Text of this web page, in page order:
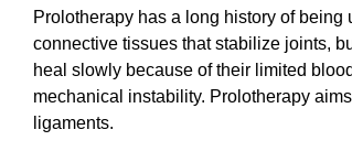
Prolotherapy has a long history of
connective tissues that stabilize joints,
heal slowly because of their limited
mechanical instability. Prolotherapy
ligaments.